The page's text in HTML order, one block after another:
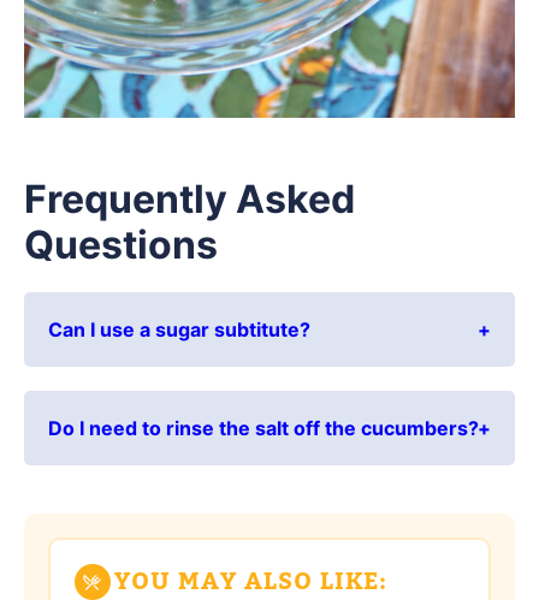
Frequently Asked
Questions
Can I use a sugar subtitute?
Do I need to rinse the salt off the cucumbers?
YOU MAY ALSO LIKE: